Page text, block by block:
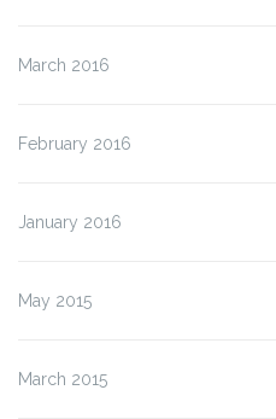
March 2016
February 2016
January 2016
May 2015
March 2015